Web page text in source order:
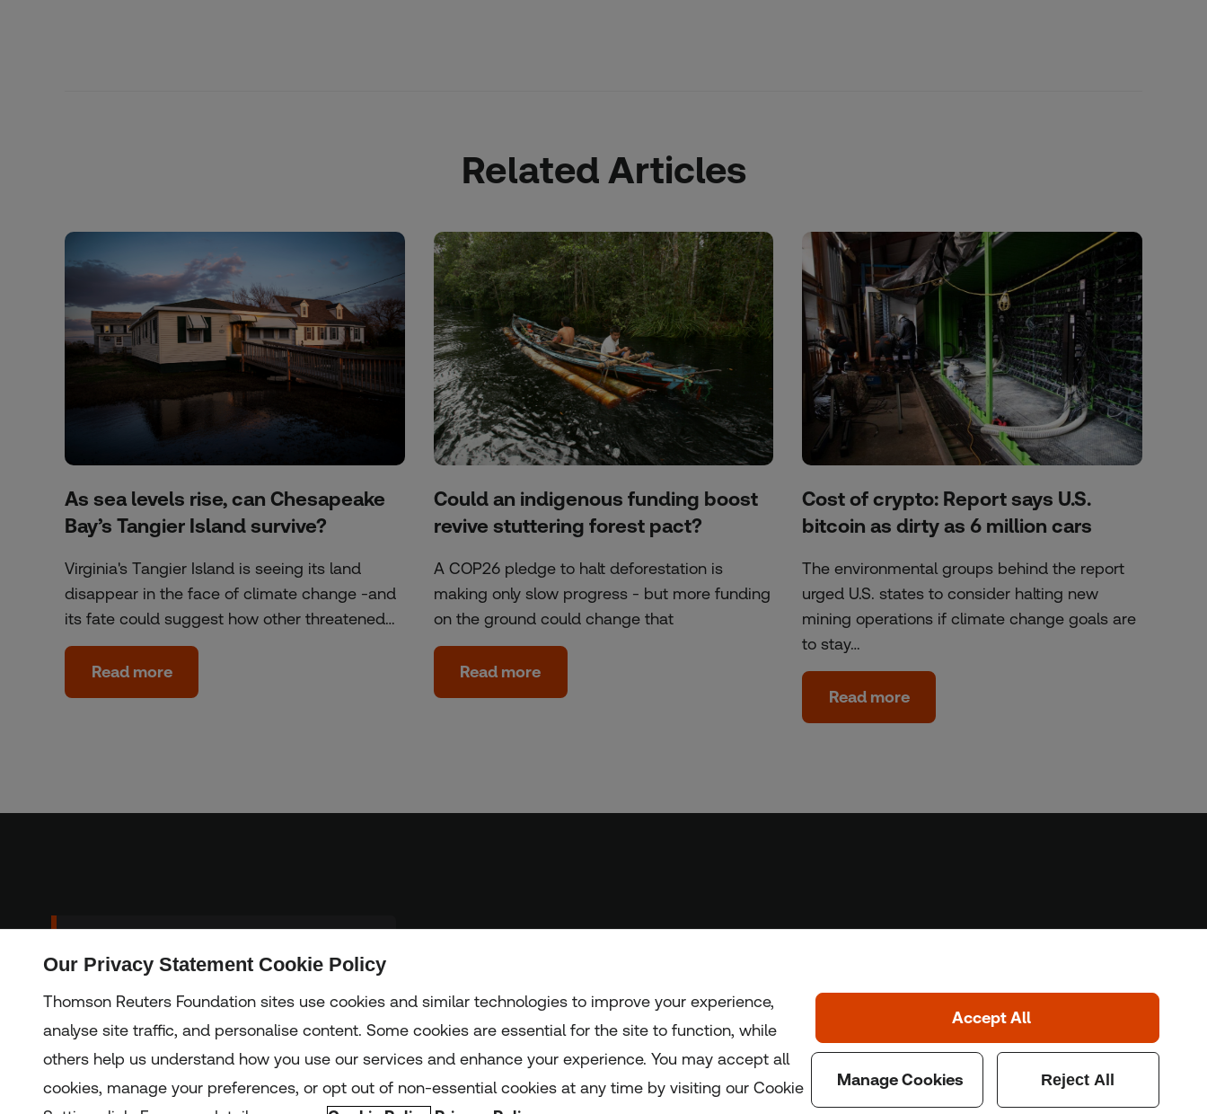
Related Articles
As sea levels rise, can Chesapeake
Bay’s Tangier Island survive?
Virginia's Tangier Island is seeing its land
disappear in the face of climate change -and
its fate could suggest how other threatened…
Read more
Could an indigenous funding boost
revive stuttering forest pact?
A COP26 pledge to halt deforestation is
making only slow progress - but more funding
on the ground could change that
Read more
Cost of crypto: Report says U.S.
bitcoin as dirty as 6 million cars
The environmental groups behind the report
urged U.S. states to consider halting new
mining operations if climate change goals are
to stay…
Read more
Sign up to our
newsletter
Subscribe
Home Coronavirus LGBT+ Climate
Copyright © 2025 Thomson Reuters Foundation.
Thomson Reuters Foundation is a charity registered in England and Wales (registration number: 1082139)
Our Privacy Statement Cookie Policy
Thomson Reuters Foundation sites use cookies and similar technologies to improve your experience,
analyse site traffic, and personalise content. Some cookies are essential for the site to function, while
others help us understand how you use our services and enhance your experience. You may accept all
cookies, manage your preferences, or opt out of non-essential cookies at any time by visiting our Cookie